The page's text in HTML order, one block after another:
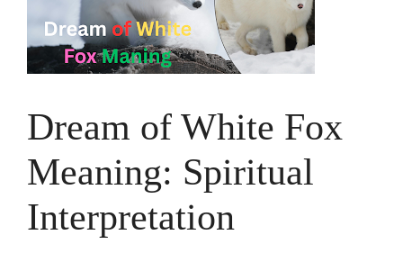
Dream of White Fox
Meaning: Spiritual
Interpretation